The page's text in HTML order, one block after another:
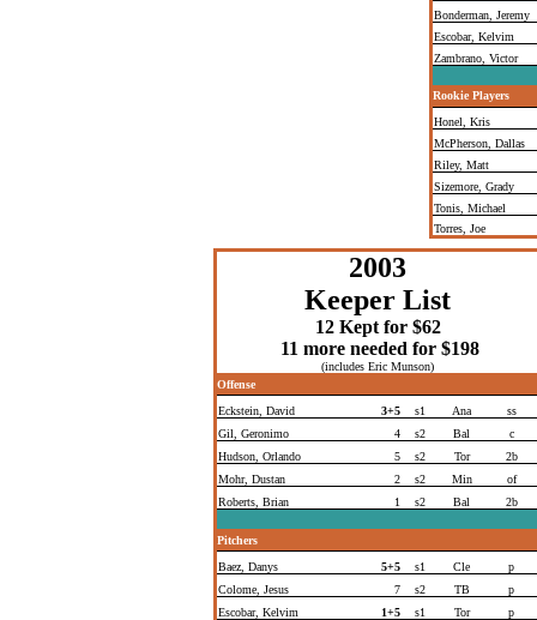
Bonderman, Jeremy
Escobar, Kelvim
Zambrano, Victor
Rookie Players
Honel, Kris
McPherson, Dallas
Riley, Matt
Sizemore, Grady
Tonis, Michael
Torres, Joe
2003
Keeper List
12Kept for $62
11 more needed for $198
(includes Eric Munson)
Offense
Eckstein, David
3+5 s1 Ana
ss
Gil, Geronimo
4 s2 Bal
c
Hudson, Orlando
5 s2 Tor
2b
Mohr, Dustan
2 s2 Min
of
Roberts, Brian
1 s2 Bal 2b
Pitchers
Baez, Danys
5+5 s1 Cle
p
Colome, Jesus
7 s2 TB
p
Escobar, Kelvim
1+5 s1 Tor
p